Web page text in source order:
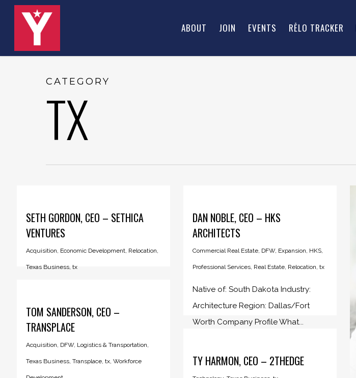
Skip
content
ABOUT JOIN EVENTS RĒLO TRACKER
CATEGORY
TX
SETH GORDON, CEO – SETHICA
VENTURES
Acquisition, Economic Development, Relocation,
Texas Business, tx
DAN NOBLE, CEO – HKS
ARCHITECTS
Commercial Real Estate, DFW, Expansion, HKS,
Professional Services, Real Estate, Relocation, tx
Native of: South Dakota Industry:
Architecture Region: Dallas/Fort
Worth Company Profile What...
TOM SANDERSON, CEO –
TRANSPLACE
Acquisition, DFW, Logistics & Transportation,
Texas Business, Transplace, tx, Workforce TY HARMON, CEO – 2THEDGE